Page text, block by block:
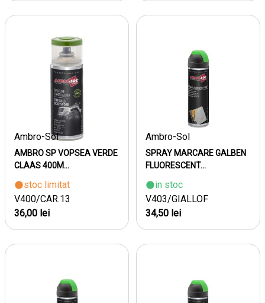
Ambro-Sol
AMBRO SP VOPSEA VERDE
CLAAS 400M...
stoc limitat
V400/CAR.13
36,00 lei
Ambro-Sol
SPRAY MARCARE GALBEN
FLUORESCENT...
in stoc
V403/GIALLOF
34,50 lei